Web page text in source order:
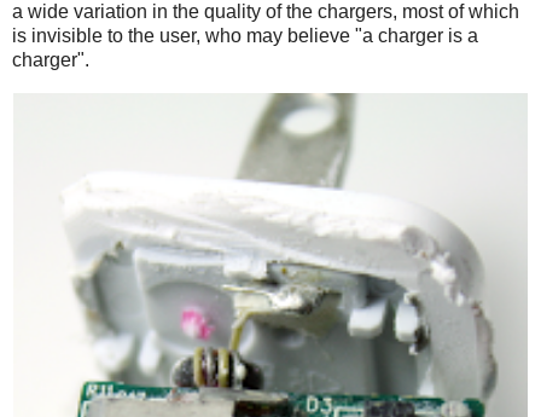
a wide variation in the quality of the chargers, most of which
is invisible to the user, who may believe "a charger is a
charger".